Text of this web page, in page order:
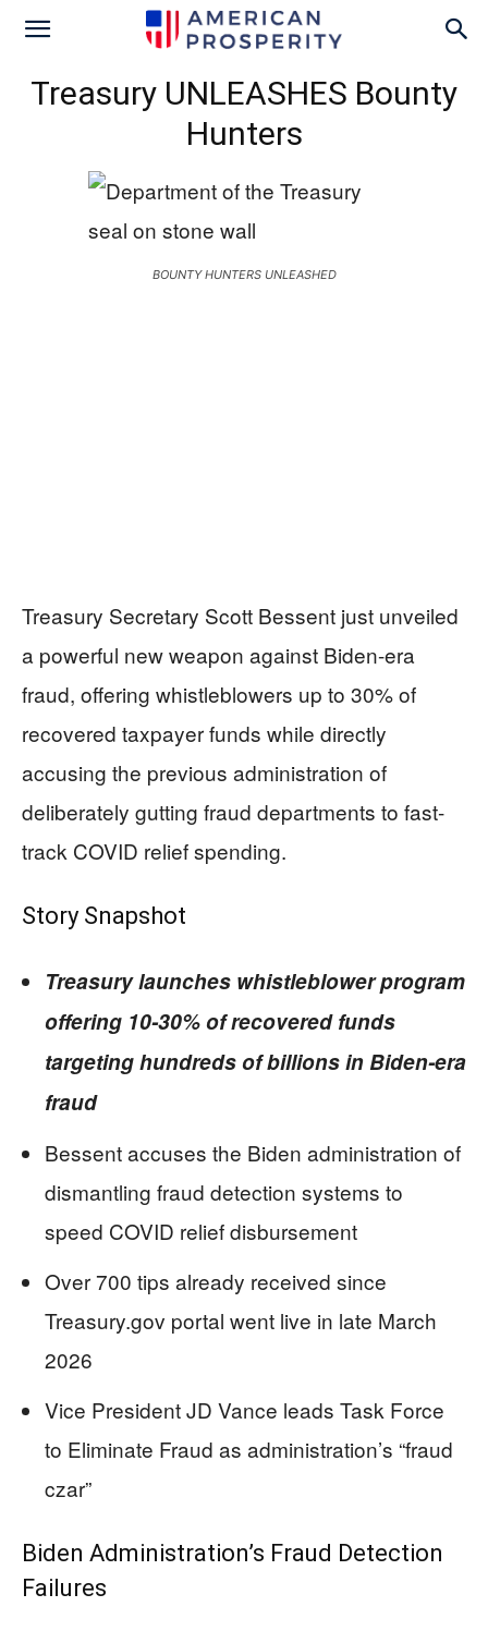
Treasury UNLEASHES Bounty
Hunters
BOUNTY HUNTERS UNLEASHED
Treasury Secretary Scott Bessent just unveiled
a powerful new weapon against Biden-era
fraud, offering whistleblowers up to 30% of
recovered taxpayer funds while directly
accusing the previous administration of
deliberately gutting fraud departments to fast-
track COVID relief spending.
Story Snapshot
Treasury launches whistleblower program
offering 10-30% of recovered funds
targeting hundreds of billions in Biden-era
fraud
Bessent accuses the Biden administration of
dismantling fraud detection systems to
speed COVID relief disbursement
Over 700 tips already received since
Treasury.gov portal went live in late March
2026
Vice President JD Vance leads Task Force
to Eliminate Fraud as administration’s “fraud
czar”
Biden Administration’s Fraud Detection
Failures